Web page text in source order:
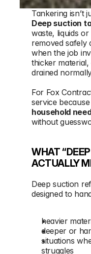
Deep suction
waste, liquids
removed safely
when the job
thicker material,
drained
For Fox
household
without
WHAT
ACTUALLY
Deep suction
designed to
heavier
deeper or
situations
struggles